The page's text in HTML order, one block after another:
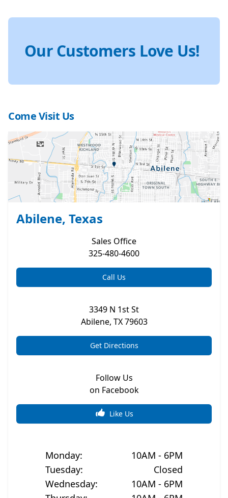
Our Customers Love Us!
Come Visit Us
Abilene, Texas
Sales Office
325-480-4600
Call Us
3349 N 1st St
Abilene, TX 79603
Get Directions
Follow Us
on Facebook
Like Us
Monday:
10AM - 6PM
Tuesday:
Closed
Wednesday:
10AM - 6PM